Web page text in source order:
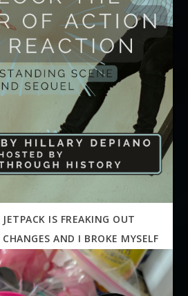
IS FREAKING OUT
AND I BROKE MYSELF